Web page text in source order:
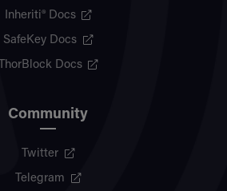
Inheriti® Docs
SafeKey Docs
ThorBlock Docs
Community
Twitter
Telegram